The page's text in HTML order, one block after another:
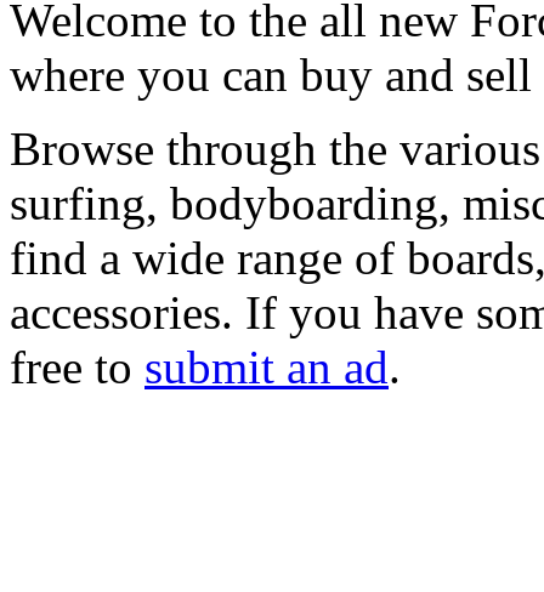
Welcome to the all new
where you can buy and
Browse through the
surfing, bodyboarding,
find a wide range of
accessories. If you have
free to submit an ad.